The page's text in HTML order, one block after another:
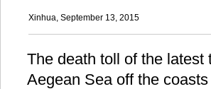
Xinhua, September 13, 2015
The death toll of the
Aegean Sea off the